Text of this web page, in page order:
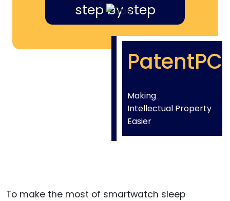
step by step
PatentPC
Making
Intellectual Property
Easier
To make the most of smartwatch sleep